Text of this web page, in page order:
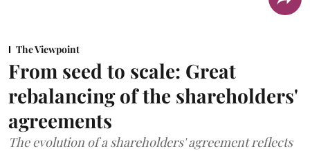
The Viewpoint
From seed to scale: Great
rebalancing of the shareholders'
agreements
The evolution of a shareholders' agreement reflects